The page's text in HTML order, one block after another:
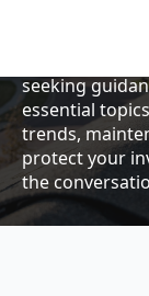
resource for
updates.
maintain
seeking
essential
trends,
protect your
the